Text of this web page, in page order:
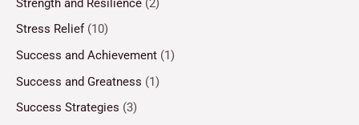
Strength and Resilience (2)
Stress Relief (10)
Success and Achievement (1)
Success and Greatness (1)
Success Strategies (3)